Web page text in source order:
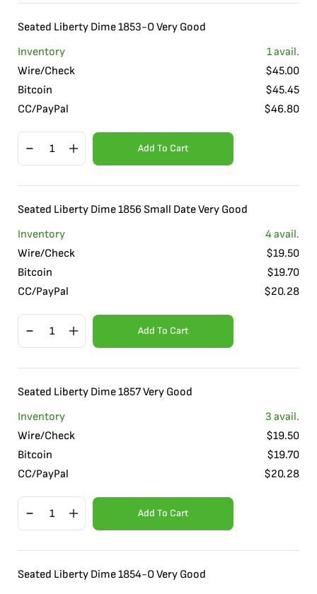
Seated Liberty Dime 1853-O Very Good
Inventory
1avail.
Wire/Check
$45.00
Bitcoin
$45.45
CC/PayPal
$46.80
Add To Cart
Seated Liberty Dime 1856 Small Date Very Good
Inventory
4avail.
Wire/Check
$19.50
Bitcoin
$19.70
CC/PayPal
$20.28
Add To Cart
Seated Liberty Dime 1857 Very Good
Inventory
3 avail.
Wire/Check
$19.50
Bitcoin
$19.70
CC/PayPal
$20.28
Add To Cart
Seated Liberty Dime 1854-O Very Good